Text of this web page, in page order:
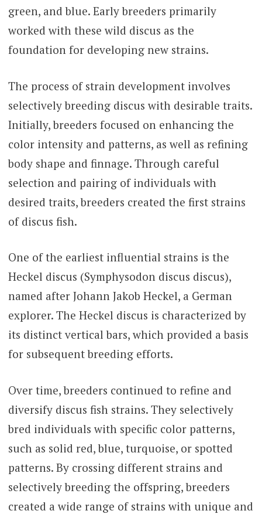
green, and blue. Early breeders primarily
worked with these wild discus as the
foundation for developing new strains.
The process of strain development involves
selectively breeding discus with desirable traits.
Initially, breeders focused on enhancing the
color intensity and patterns, as well as refining
body shape and finnage. Through careful
selection and pairing of individuals with
desired traits, breeders created the first strains
of discus fish.
One of the earliest influential strains is the
Heckel discus (Symphysodon discus discus),
named after Johann Jakob Heckel, a German
explorer. The Heckel discus is characterized by
its distinct vertical bars, which provided a basis
for subsequent breeding efforts.
Over time, breeders continued to refine and
diversify discus fish strains. They selectively
bred individuals with specific color patterns,
such as solid red, blue, turquoise, or spotted
patterns. By crossing different strains and
selectively breeding the offspring, breeders
created a wide range of strains with unique and